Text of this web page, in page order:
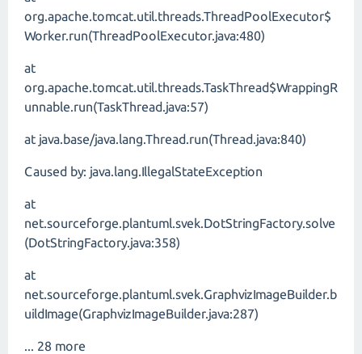
org.apache.tomcat.util.threads.ThreadPoolExecutor$
Worker.run(ThreadPoolExecutor.java:480)
at
org.apache.tomcat.util.threads.TaskThread$WrappingR
unnable.run(TaskThread.java:57)
at java.base/java.lang.Thread.run(Thread.java:840)
Caused by: java.lang.IllegalStateException
at
net.sourceforge.plantuml.svek.DotStringFactory.solve
(DotStringFactory.java:358)
at
net.sourceforge.plantuml.svek.GraphvizImageBuilder.b
uildImage(GraphvizImageBuilder.java:287)
... 28 more